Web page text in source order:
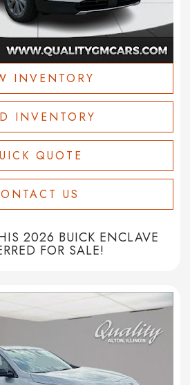
INVENTORY
INVENTORY
QUOTE
US
2026 BUICK ENCLAVE
FOR SALE!